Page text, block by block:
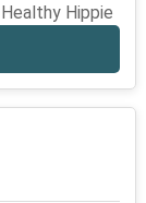
Hippie